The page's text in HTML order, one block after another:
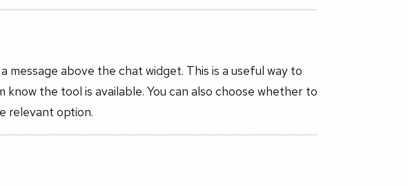
message above the chat widget. This is a useful way to
the tool is available. You can also choose whether to
relevant option.